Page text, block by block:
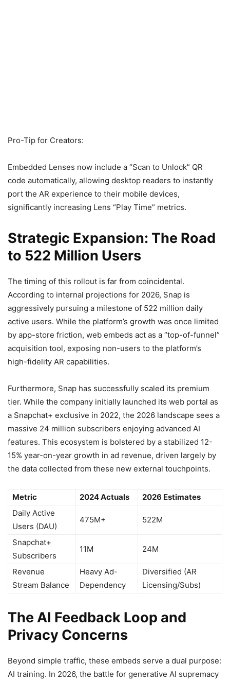
Pro-Tip for Creators:
Embedded Lenses now include a “Scan to Unlock” QR
code automatically, allowing desktop readers to instantly
port the AR experience to their mobile devices,
significantly increasing Lens “Play Time” metrics.
Strategic Expansion: The Road
to 522 Million Users
The timing of this rollout is far from coincidental.
According to internal projections for 2026, Snap is
aggressively pursuing a milestone of 522 million daily
active users. While the platform’s growth was once limited
by app-store friction, web embeds act as a “top-of-funnel”
acquisition tool, exposing non-users to the platform’s
high-fidelity AR capabilities.
Furthermore, Snap has successfully scaled its premium
tier. While the company initially launched its web portal as
a Snapchat+ exclusive in 2022, the 2026 landscape sees a
massive 24 million subscribers enjoying advanced AI
features. This ecosystem is bolstered by a stabilized 12-
15% year-on-year growth in ad revenue, driven largely by
the data collected from these new external touchpoints.
Metric 2024 Actuals
2026 Estimates
Daily Active
Users (DAU)
475M+ 522M
Snapchat+
Subscribers
11M 24M
Revenue
Stream Balance
Heavy Ad-
Dependency
Diversified (AR
Licensing/Subs)
The AI Feedback Loop and
Privacy Concerns
Beyond simple traffic, these embeds serve a dual purpose:
AI training. In 2026, the battle for generative AI supremacy